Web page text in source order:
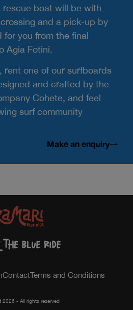
boat will be with
and a pick-up by
you from the final
Agia Fotini.
rent one of our surfboards
and crafted by the
Cohete, and feel
surf community
Make an enquiry
ContactTerms and Conditions
2026 - All rights reserved